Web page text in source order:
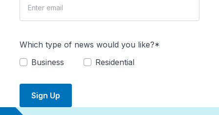
Which type of news would you like?*
Business
Residential
Sign Up